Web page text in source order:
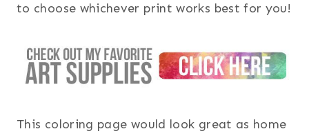
to choose whichever print works best for you!
This coloring page would look great as home